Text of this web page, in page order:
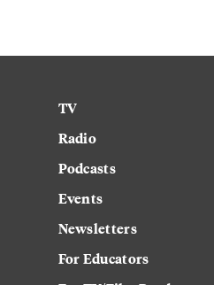
TV
Radio
Podcasts
Events
Newsletters
For Educators